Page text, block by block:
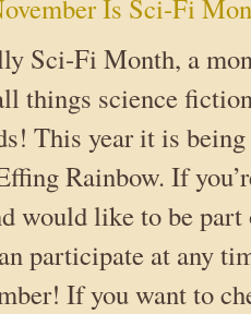
Is Sci-Fi
Sci-Fi Month, a
things science
This year it is
Rainbow. If
would like to be
participate at any
If you want to